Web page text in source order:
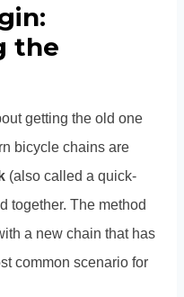
the
getting the old one
bicycle chains are
(also called a quick-
together. The method
a new chain that has
common scenario for